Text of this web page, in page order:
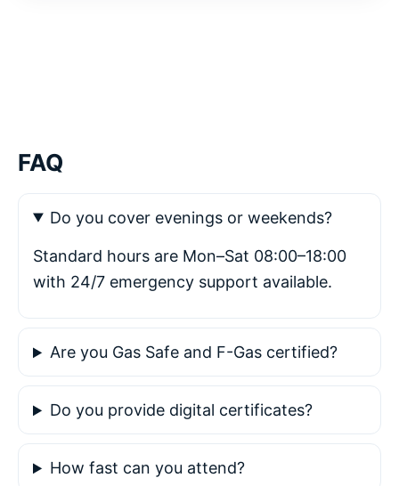
FAQ
Do you cover evenings or weekends?
Standard hours are Mon–Sat 08:00–18:00
with 24/7 emergency support available.
Are you Gas Safe and F-Gas certified?
Do you provide digital certificates?
How fast can you attend?